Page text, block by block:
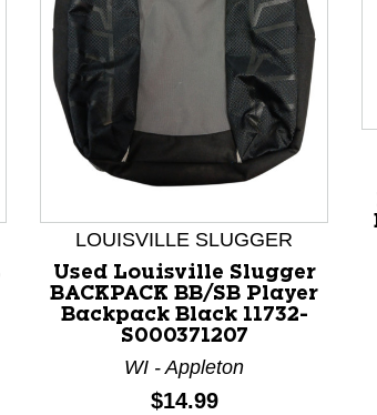
Next and Previous slider arrow
LOUISVILLE SLUGGER
Used Louisville Slugger
BACKPACK BB/SB Player
Backpack Black 11732-
S000371207
WI - Appleton
Price:
$14.99